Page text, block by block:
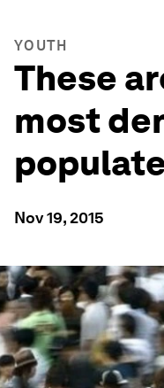
YOUTH
These
most
Nov 19, 2015